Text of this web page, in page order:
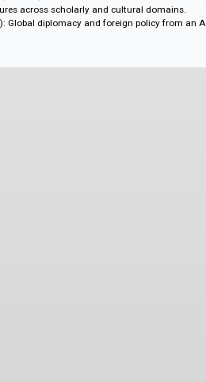
texts, interpretation, Islamic
Islamic art, visual arts, architecture,
religion and theological studies.